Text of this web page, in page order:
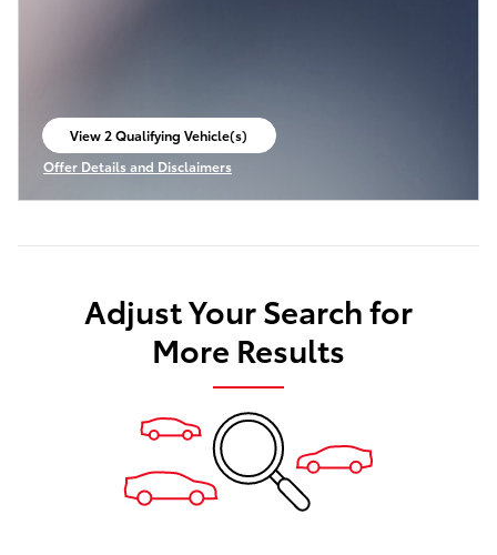
View 2 Qualifying Vehicle(s)
open in same tab
Offer Details and Disclaimers
Open Incentive Modal
Adjust Your Search for
More Results